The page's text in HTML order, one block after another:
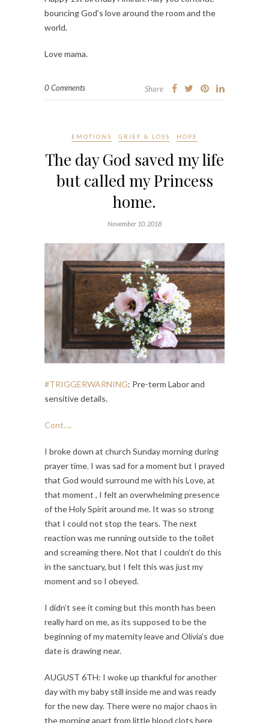
bouncing God’s love around the room and the
world.
Love mama.
0 Comments Share
EMOTIONS GRIEF & LOSS HOPE
The day God saved my life
but called my Princess
home.
November 10, 2018
#TRIGGERWARNING: Pre-term Labor and
sensitive details.
Cont….
I broke down at church Sunday morning during
prayer time. I was sad for a moment but I prayed
that God would surround me with his Love, at
that moment , I felt an overwhelming presence
of the Holy Spirit around me. It was so strong
that I could not stop the tears. The next
reaction was me running outside to the toilet
and screaming there. Not that I couldn’t do this
in the sanctuary, but I felt this was just my
moment and so I obeyed.
I didn’t see it coming but this month has been
really hard on me, as its supposed to be the
beginning of my maternity leave and Olivia’s due
date is drawing near.
AUGUST 6TH: I woke up thankful for another
day with my baby still inside me and was ready
for the new day. There were no major chaos in
the morning apart from little blood clots here